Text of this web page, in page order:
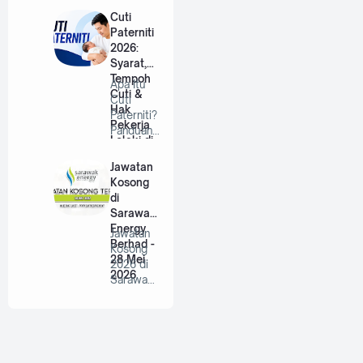
Berhad |
…
Cuti
Paterniti
2026:
Syarat,
Tempoh
Cuti &
Hak
Pekerja
Lelaki di
Apa Itu
Cuti
Paterniti?
Panduan
Untuk
Bap…
Jawatan
Kosong
di
Sarawak
Energy
Berhad -
28 Mei
2026
Jawatan
Kosong
2026 di
Sarawak